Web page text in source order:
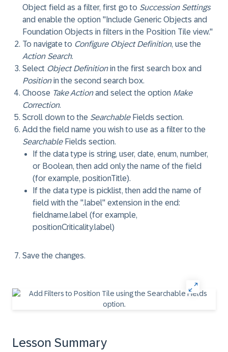
Object field as a filter, first go to Succession Settings
and enable the option "Include Generic Objects and
Foundation Objects in filters in the Position Tile view."
To navigate to Configure Object Definition, use the
Action Search.
Select Object Definitionin the first search box and
Positionin the second search box.
Choose Take Actionand select the option Make
Correction.
Scroll down to the SearchableFields section.
Add the field name you wish to use as a filter to the
SearchableFields section.
If the data type is string, user, date, enum, number,
or Boolean, then add only the name of the field
(for example, positionTitle).
If the data type is picklist, then add the name of
field with the ".label" extension in the end:
fieldname.label (for example,
positionCriticality.label)
Save the changes.
Lesson Summary